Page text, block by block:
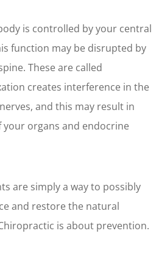
is controlled by your central
function may be disrupted by
These are called
creates interference in the
and this may result in
organs and endocrine
are simply a way to possibly
and restore the natural
is about prevention.